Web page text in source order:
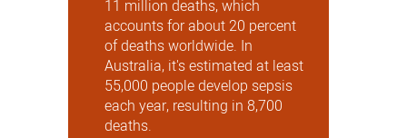
11 million deaths, which
accounts for about 20 percent
of deaths worldwide. In
Australia, it's estimated at least
55,000 people develop sepsis
each year, resulting in 8,700
deaths.